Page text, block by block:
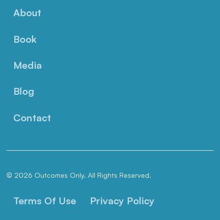
About
Book
Media
Blog
Contact
© 2026 Outcomes Only. All Rights Reserved.
Terms Of Use Privacy Policy